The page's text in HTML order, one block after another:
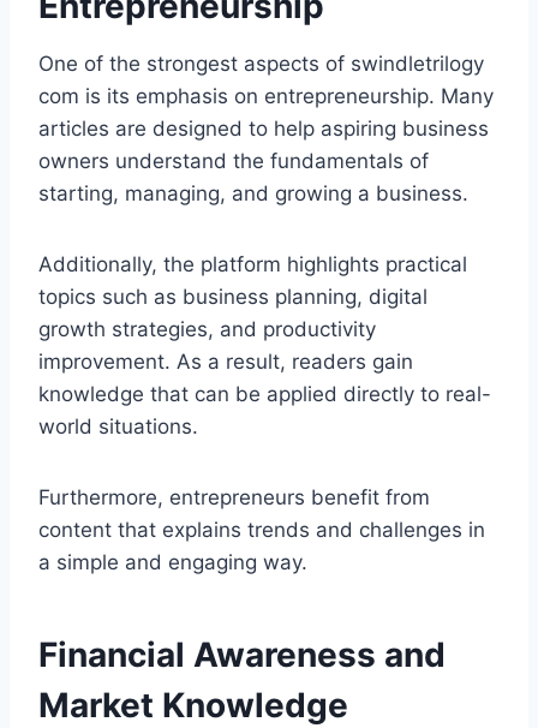
One of the strongest aspects of swindletrilogy
com is its emphasis on entrepreneurship. Many
articles are designed to help aspiring business
owners understand the fundamentals of
starting, managing, and growing a business.
Additionally, the platform highlights practical
topics such as business planning, digital
growth strategies, and productivity
improvement. As a result, readers gain
knowledge that can be applied directly to real-
world situations.
Furthermore, entrepreneurs benefit from
content that explains trends and challenges in
a simple and engaging way.
Financial Awareness and
Market Knowledge